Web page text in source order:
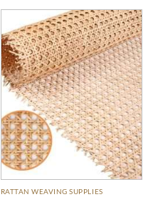
RATTAN WEAVING SUPPLIES